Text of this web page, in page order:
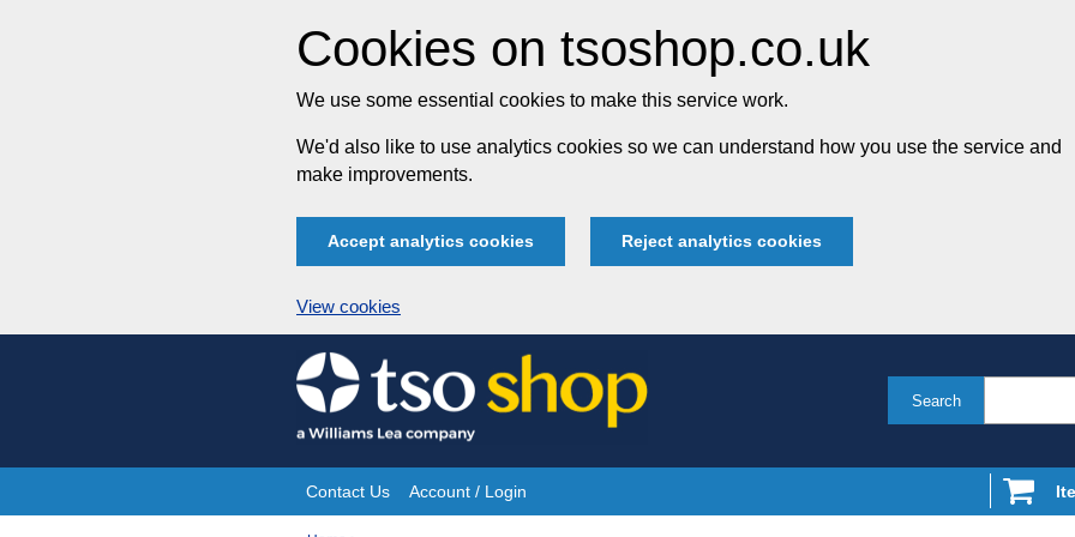
Cookies on tsoshop.co.uk
We use some essential cookies to make this service work.
We'd also like to use analytics cookies so we can understand how you use the service and
make improvements.
Accept analytics cookies Reject analytics cookies
View cookies
Skip
to
content
Search
Site
Contact Us Account / Login